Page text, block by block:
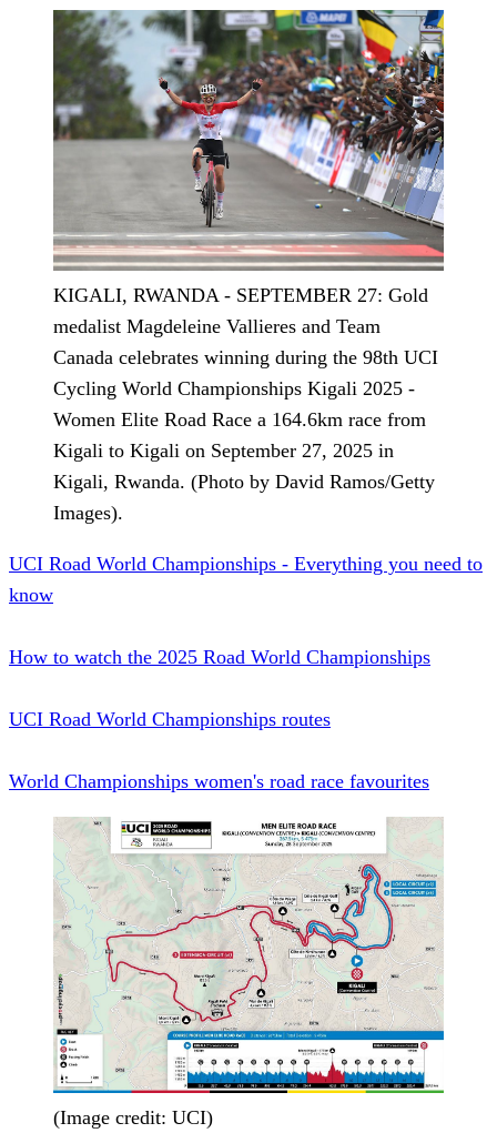
KIGALI, RWANDA - SEPTEMBER 27: Gold
medalist Magdeleine Vallieres and Team
Canada celebrates winning during the 98th UCI
Cycling World Championships Kigali 2025 -
Women Elite Road Race a 164.6km race from
Kigali to Kigali on September 27, 2025 in
Kigali, Rwanda. (Photo by David Ramos/Getty
Images).
UCI Road World Championships - Everything you need to
know
How to watch the 2025 Road World Championships
UCI Road World Championships routes
World Championships women's road race favourites
(Image credit: UCI)